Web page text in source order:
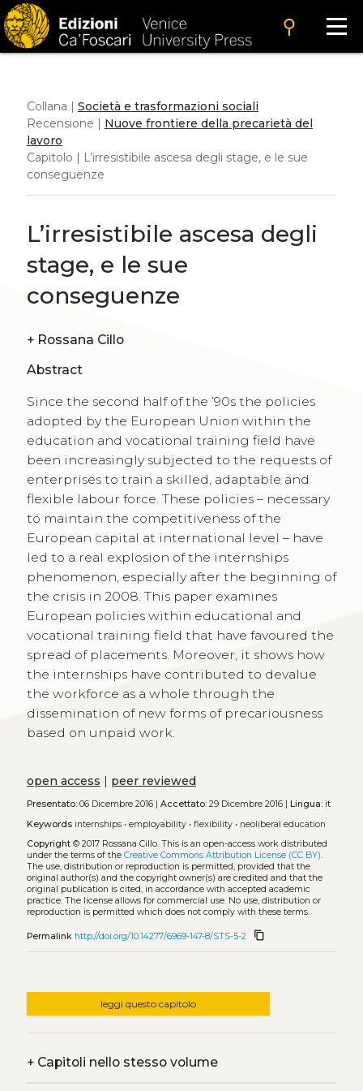
search
Collana | Società e trasformazioni sociali
Recensione | Nuove frontiere della precarietà del
lavoro
Capitolo | L’irresistibile ascesa degli stage, e le sue
conseguenze
L’irresistibile ascesa degli
stage, e le sue
conseguenze
+ Rossana Cillo
Abstract
Since the second half of the ’90s the policies
adopted by the European Union within the
education and vocational training field have
been increasingly subjected to the requests of
enterprises to train a skilled, adaptable and
flexible labour force. These policies – necessary
to maintain the competitiveness of the
European capital at international level – have
led to a real explosion of the internships
phenomenon, especially after the beginning of
the crisis in 2008. This paper examines
European policies within educational and
vocational training field that have favoured the
spread of placements. Moreover, it shows how
the internships have contributed to devalue
the workforce as a whole through the
dissemination of new forms of precariousness
based on unpaid work.
open access | peer reviewed
Presentato:06 Dicembre 2016 | Accettato:29 Dicembre 2016 | Lingua:it
Keywords internships• employability• flexibility• neoliberal education
Copyright© 2017 Rossana Cillo. This is an open-access work distributed
under the terms of the Creative Commons Attribution License (CC BY).
The use, distribution or reproduction is permitted, provided that the
original author(s) and the copyright owner(s) are credited and that the
original publication is cited, in accordance with accepted academic
practice. The license allows for commercial use. No use, distribution or
reproduction is permitted which does not comply with these terms.
Permalink http://doi.org/10.14277/6969-147-8/STS-5-2 content_copy
leggi questo capitolo
+Capitoli nello stesso volume